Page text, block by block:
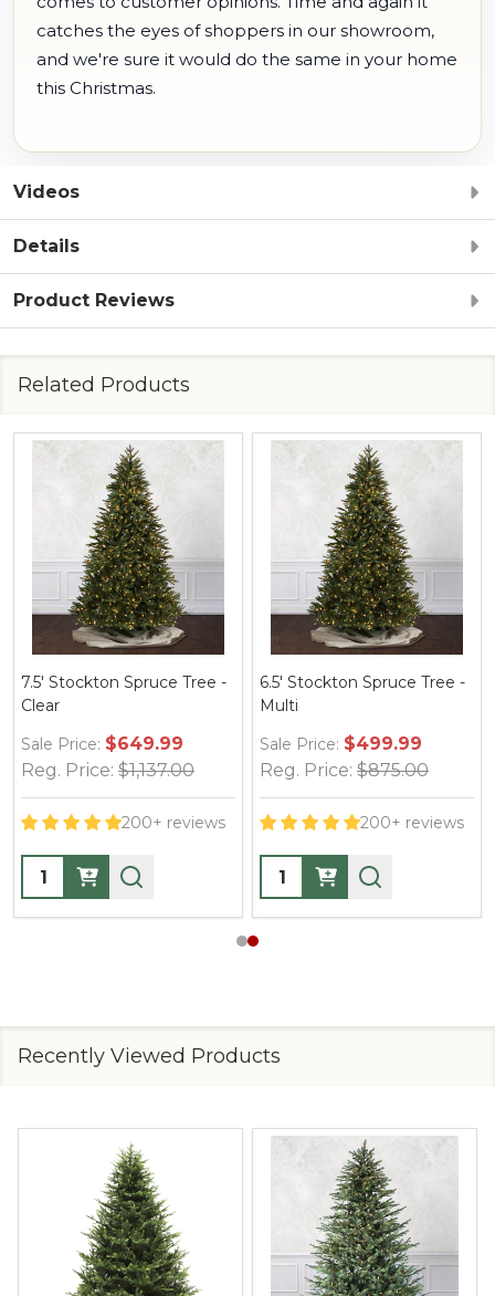
catches the eyes of shoppers in our showroom,
and we're sure it would do the same in your home
this Christmas.
Videos
Details
Product Reviews
Related Products
7.5' Stockton Spruce Tree -
Clear
Sale Price: $649.99
Reg. Price: $1,137.00
200+ reviews
Quantity:
6.5' Stockton Spruce Tree -
Multi
Sale Price: $499.99
Reg. Price: $875.00
200+ reviews
Quantity:
Recently Viewed Products